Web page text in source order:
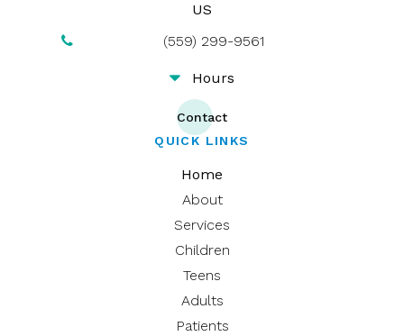
US
(559) 299-9561
Hours
Contact
QUICK LINKS
Home
About
Services
Children
Teens
Adults
Patients